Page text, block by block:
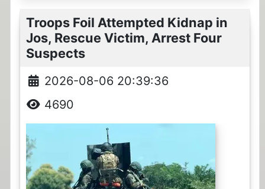
Troops Foil Attempted Kidnap in
Jos, Rescue Victim, Arrest Four
Suspects
2026-08-06 20:39:36
4690